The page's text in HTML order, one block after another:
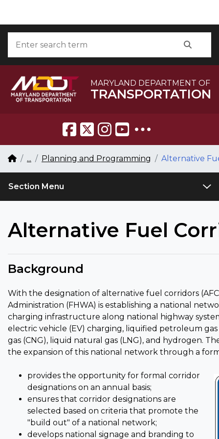
MARYLAND DEPARTMENT OF
TRANSPORTATION
Breadcrumb Navigation
Home
... Planning and Programming Alternative
Section Menu
Alternative Fuel
Background
With the designation of alternative fuel corridors
Administration (FHWA) is establishing a national
charging infrastructure along national highway
electric vehicle (EV) charging, liquified petroleum
gas (CNG), liquid natural gas (LNG), and hydrogen.
the expansion of this national network through a
provides the opportunity for formal corridor
designations on an annual basis;
ensures that corridor designations are
selected based on criteria that promote the
"build out" of a national network;
develops national signage and branding to